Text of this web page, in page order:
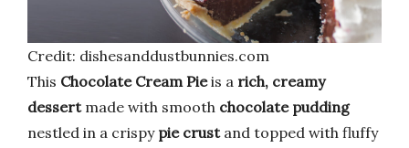
Credit: dishesanddustbunnies.com
This Chocolate Cream Pieis a rich, creamy
dessertmade with smooth chocolate pudding
nestled in a crispy pie crustand topped with fluffy